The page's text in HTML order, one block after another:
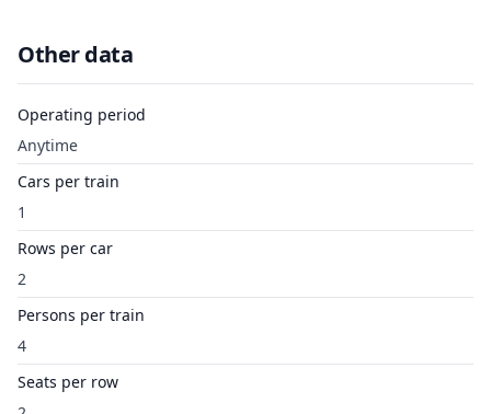
Other data
Operating period
Anytime
Cars per train
1
Rows per car
2
Persons per train
4
Seats per row